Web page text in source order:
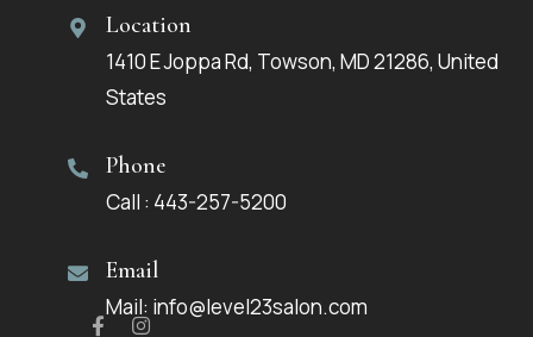
Location
1410 E Joppa Rd, Towson, MD 21286, United
States
Phone
Call : 443-257-5200
Email
Mail: info@level23salon.com